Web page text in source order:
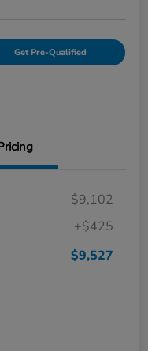
Get Pre-Qualified
$9,102
+$425
$9,527